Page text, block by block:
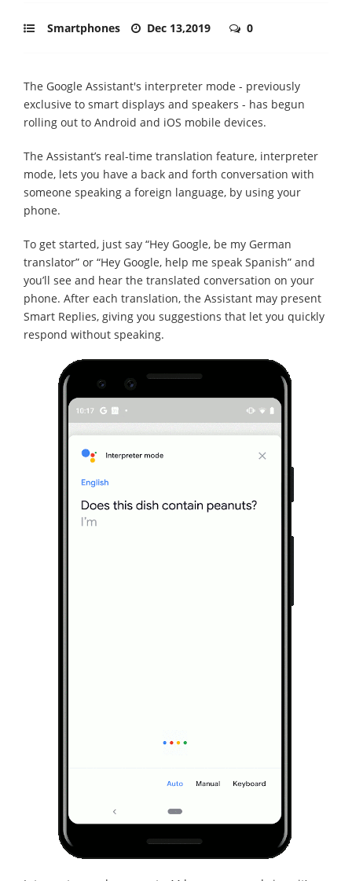
Smartphones Dec 13,2019 0
The Google Assistant's interpreter mode - previously
exclusive to smart displays and speakers - has begun
rolling out to Android and iOS mobile devices.
The Assistant’s real-time translation feature, interpreter
mode, lets you have a back and forth conversation with
someone speaking a foreign language, by using your
phone.
To get started, just say “Hey Google, be my German
translator” or “Hey Google, help me speak Spanish” and
you’ll see and hear the translated conversation on your
phone. After each translation, the Assistant may present
Smart Replies, giving you suggestions that let you quickly
respond without speaking.